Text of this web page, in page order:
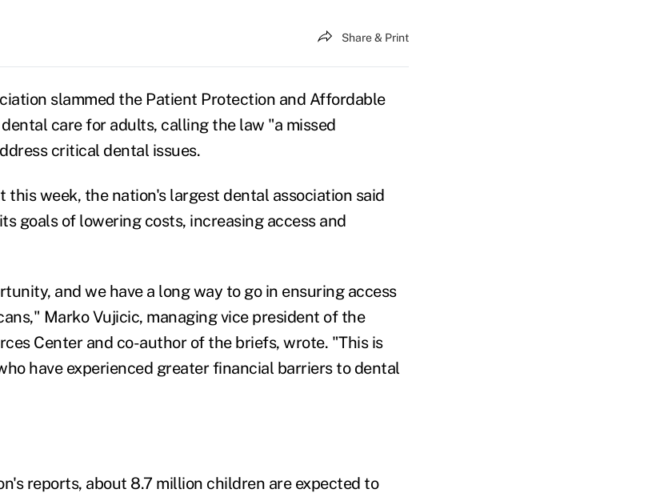
Share & Print
slammed the Patient Protection and Affordable
care for adults, calling the law "a missed
critical dental issues.
this week, the nation's largest dental association said
goals of lowering costs, increasing access and
and we have a long way to go in ensuring access
Marko Vujicic, managing vice president of the
Center and co-author of the briefs, wrote. "This is
have experienced greater financial barriers to dental
reports, about 8.7 million children are expected to